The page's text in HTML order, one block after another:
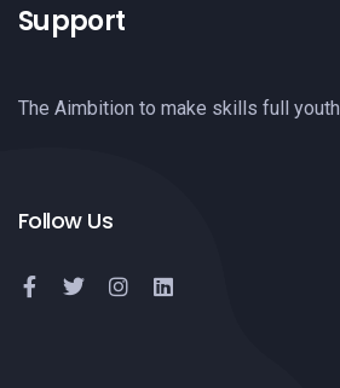
Support
The Aimbition to make skills full youth
Follow Us